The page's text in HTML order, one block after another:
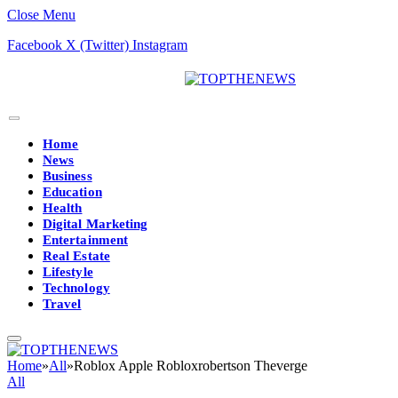
Close Menu
Facebook X (Twitter) Instagram
Home
News
Business
Education
Health
Digital Marketing
Entertainment
Real Estate
Lifestyle
Technology
Travel
Home»All»Roblox Apple Robloxrobertson Theverge
All